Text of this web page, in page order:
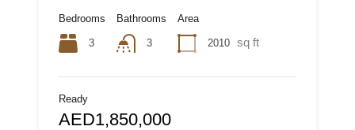
Bedrooms
3
Bathrooms
3
Area
2010 sq ft
Ready
AED1,850,000